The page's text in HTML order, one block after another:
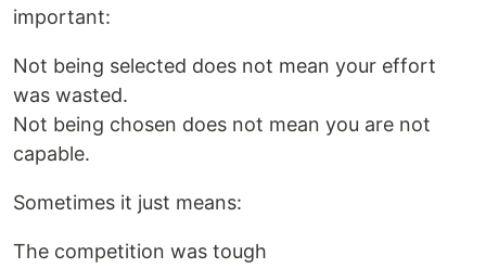
important:
Not being selected does not mean your effort
was wasted.
Not being chosen does not mean you are not
capable.
Sometimes it just means:
The competition was tough